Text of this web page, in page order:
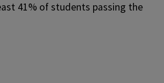
41% of students passing the